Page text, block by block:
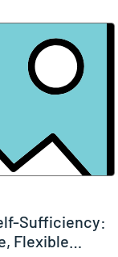
Sufficiency:
Flexible…